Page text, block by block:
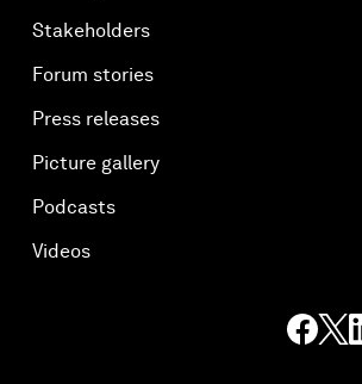
Stakeholders
Forum stories
Press releases
Picture gallery
Podcasts
Videos